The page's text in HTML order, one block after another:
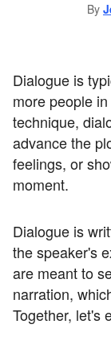
By
Dialogue is
more people
technique,
advance the
feelings, or
moment.
Dialogue is
the speaker's
are meant to
narration,
Together, let's